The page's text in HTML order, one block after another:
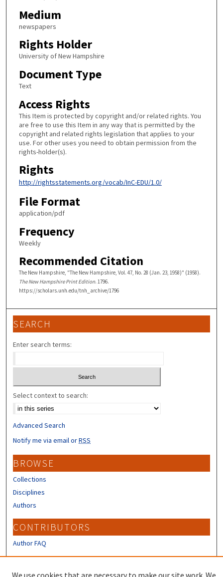
Medium
newspapers
Rights Holder
University of New Hampshire
Document Type
Text
Access Rights
This Item is protected by copyright and/or related rights. You
are free to use this Item in any way that is permitted by the
copyright and related rights legislation that applies to your
use. For other uses you need to obtain permission from the
rights-holder(s).
Rights
http://rightsstatements.org/vocab/InC-EDU/1.0/
File Format
application/pdf
Frequency
Weekly
Recommended Citation
The New Hampshire, "The New Hampshire, Vol. 47, No. 28 (Jan. 23, 1958)" (1958).
The New Hampshire Print Edition. 1796.
https://scholars.unh.edu/tnh_archive/1796
SEARCH
Enter search terms:
Select context to search:
Advanced Search
Notify me via email orRSS
BROWSE
Collections
Disciplines
Authors
CONTRIBUTORS
Author FAQ
We use cookies that are necessary to make our site work. We